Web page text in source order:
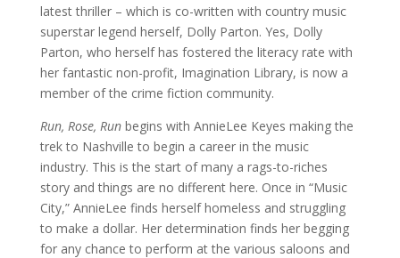
latest thriller – which is co-written with country music
superstar legend herself, Dolly Parton. Yes, Dolly
Parton, who herself has fostered the literacy rate with
her fantastic non-profit, Imagination Library, is now a
member of the crime fiction community.
Run, Rose, Runbegins with AnnieLee Keyes making the
trek to Nashville to begin a career in the music
industry. This is the start of many a rags-to-riches
story and things are no different here. Once in “Music
City,” AnnieLee finds herself homeless and struggling
to make a dollar. Her determination finds her begging
for any chance to perform at the various saloons and